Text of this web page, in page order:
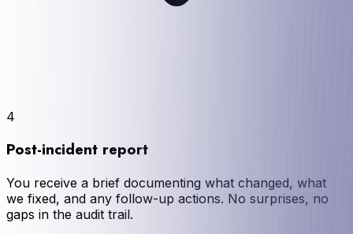
4
Post-incident report
You receive a brief documenting what changed, what
we fixed, and any follow-up actions. No surprises, no
gaps in the audit trail.